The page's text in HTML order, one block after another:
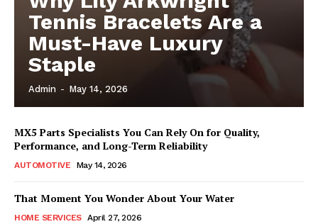
Tennis Bracelets Are a
Must-Have Luxury
Staple
Admin - May 14, 2026
MX5 Parts Specialists You Can Rely On for Quality,
Performance, and Long-Term Reliability
AUTOMOTIVE May 14, 2026
That Moment You Wonder About Your Water
HOME SERVICES April 27, 2026